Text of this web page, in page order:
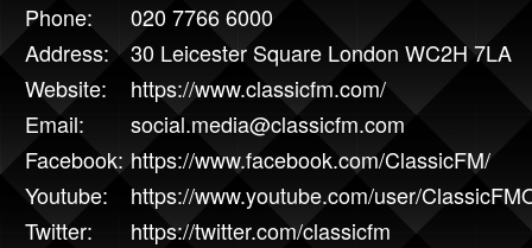
Phone:
020 7766 6000
Address:
30 Leicester Square London WC2H 7LA
Website:
https://www.classicfm.com/
Email:
social.media@classicfm.com
Facebook: https://www.facebook.com/ClassicFM/
Youtube:
https://www.youtube.com/user/
Twitter:
https://twitter.com/classicfm